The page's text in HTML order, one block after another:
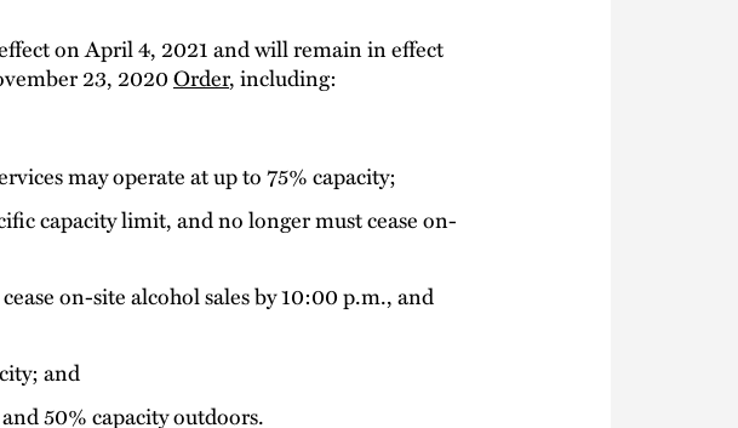
on April 4, 2021 and will remain in effect
23, 2020Order, including:
may operate at up to 75% capacity;
capacity limit, and no longer must cease on-
on-site alcohol sales by 10:00 p.m., and
and
50% capacity outdoors.